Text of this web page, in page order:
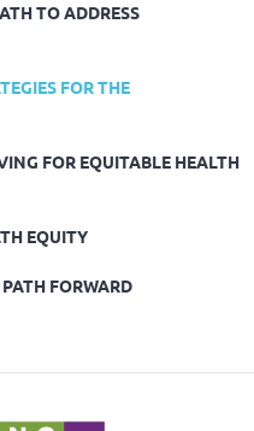
TO ADDRESS
FOR THE
FOR EQUITABLE HEALTH
EQUITY
FORWARD